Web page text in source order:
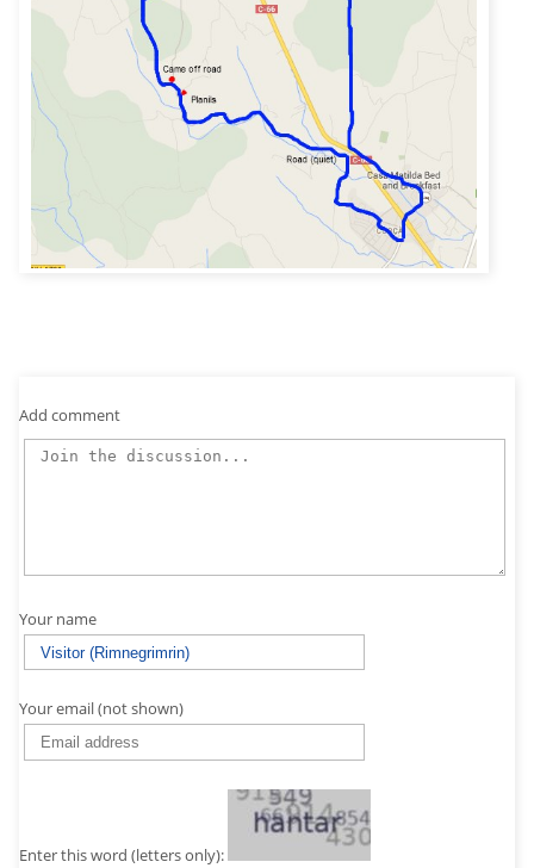
Add comment
Your name
Your email (not shown)
Enter this word (letters only):